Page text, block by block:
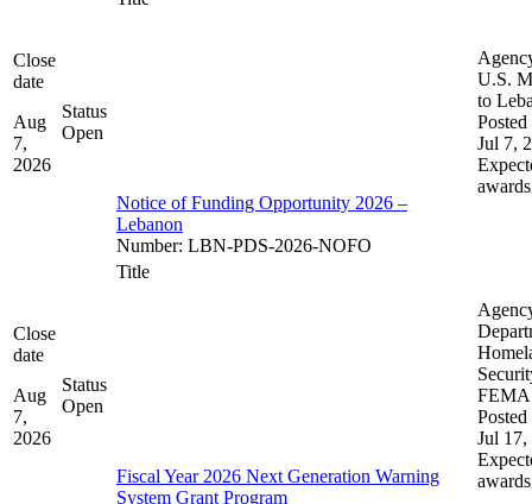
Close
date
Aug
7,
2026
Status
Open
Notice of Funding Opportunity 2026 –
Lebanon
Number: LBN-PDS-2026-NOFO
U.S.
to
Posted
Jul 7,
awards
Close
date
Aug
7,
2026
Status
Open
Title
Fiscal Year 2026 Next Generation Warning
System Grant Program
FEMA
Posted
Jul 17,
awards